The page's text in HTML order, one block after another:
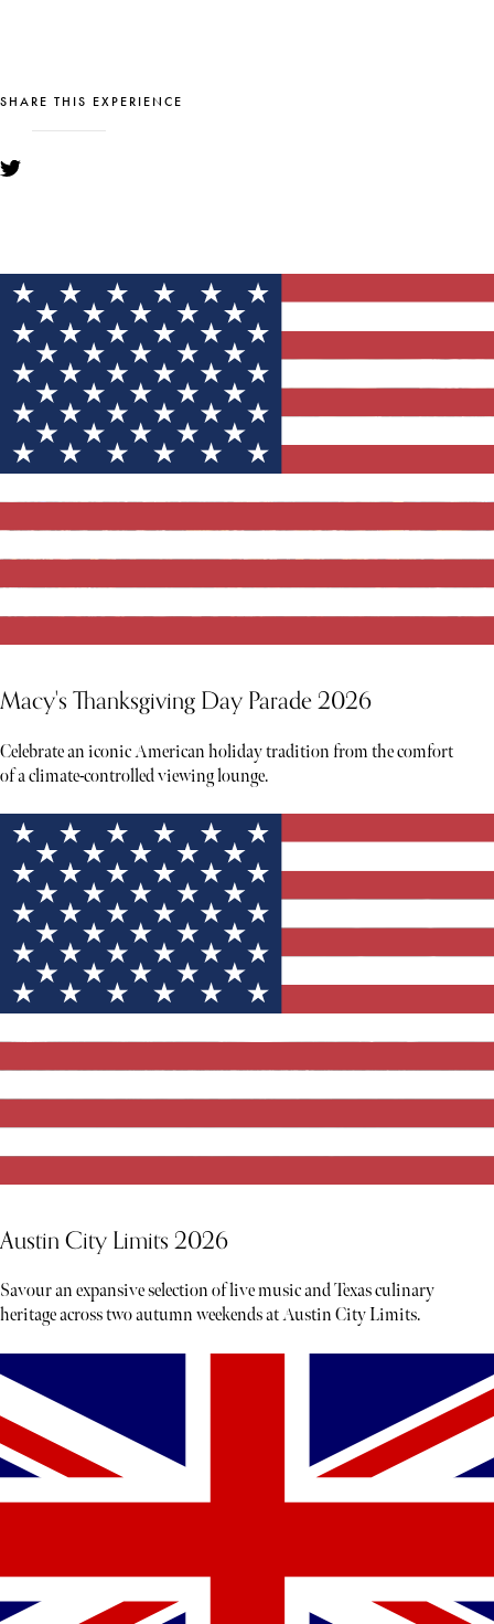
SHARE THIS EXPERIENCE
YOU MIGHT ALSO LIKE
Macy's Thanksgiving Day Parade 2026
Celebrate an iconic American holiday tradition from the comfort
of a climate-controlled viewing lounge.
Austin City Limits 2026
Savour an expansive selection of live music and Texas culinary
heritage across two autumn weekends at Austin City Limits.